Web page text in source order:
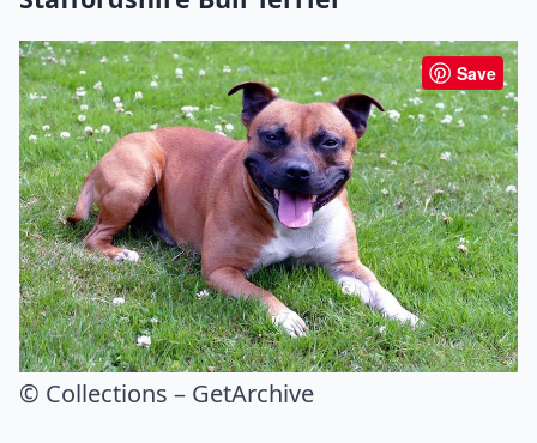
Save
© Collections – GetArchive